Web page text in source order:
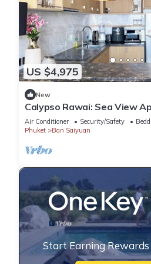
US $4,975
New
Calypso Rawai: Sea View
#C4
Air Conditioner Security/Safety
Phuket
Ban Saiyuan
Start Earning